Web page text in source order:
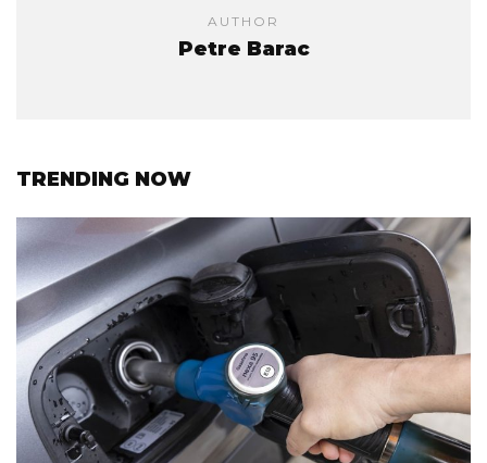
AUTHOR
Petre Barac
TRENDING NOW